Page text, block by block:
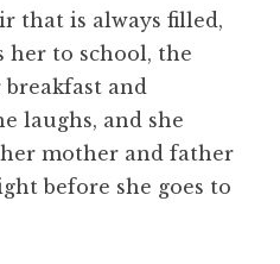
that is always filled,
her to school, the
and
laughs, and she
mother and father
before she goes to